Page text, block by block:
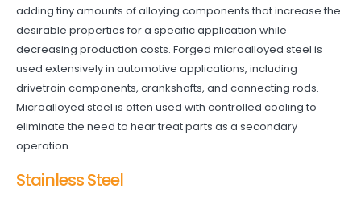
adding tiny amounts of alloying components that increase the
desirable properties for a specific application while
decreasing production costs. Forged microalloyed steel is
used extensively in automotive applications, including
drivetrain components, crankshafts, and connecting rods.
Microalloyed steel is often used with controlled cooling to
eliminate the need to hear treat parts as a secondary
operation.
Stainless Steel